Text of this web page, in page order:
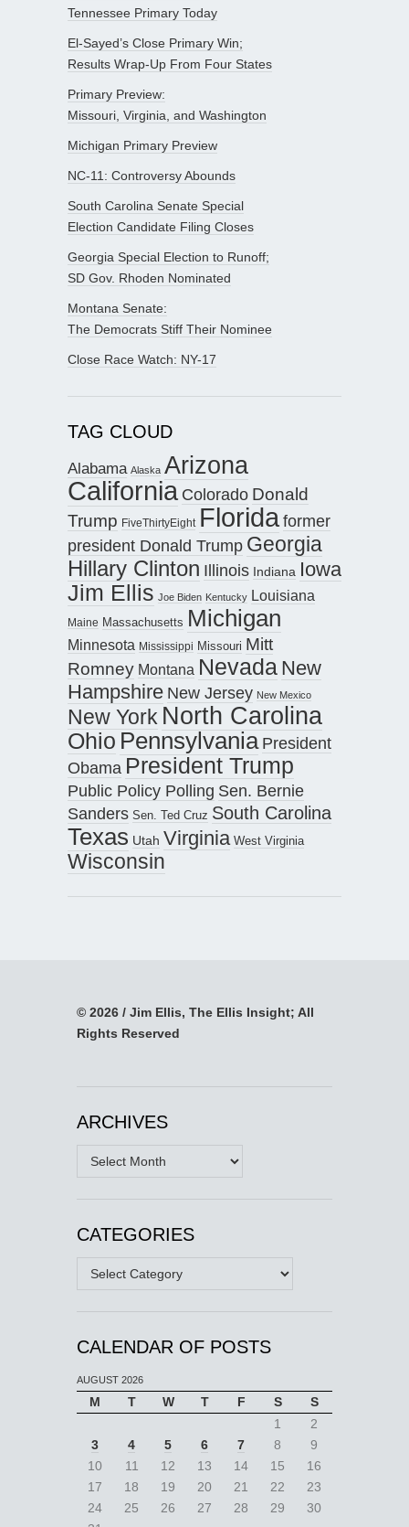
Tennessee Primary Today
El-Sayed’s Close Primary Win;
Results Wrap-Up From Four States
Primary Preview:
Missouri, Virginia, and Washington
Michigan Primary Preview
NC-11: Controversy Abounds
South Carolina Senate Special
Election Candidate Filing Closes
Georgia Special Election to Runoff;
SD Gov. Rhoden Nominated
Montana Senate:
The Democrats Stiff Their Nominee
Close Race Watch: NY-17
TAG CLOUD
Alabama Alaska Arizona
California Colorado Donald
Trump FiveThirtyEight Floridaformer
president Donald Trump Georgia
Hillary Clinton Illinois Indiana Iowa
Jim Ellis Joe Biden Kentucky Louisiana
Maine Massachusetts Michigan
Minnesota Mississippi Missouri Mitt
Romney Montana Nevada New
Hampshire New Jersey New Mexico
New York North Carolina
Ohio Pennsylvania President
Obama President Trump
Public Policy Polling Sen. Bernie
Sanders Sen. Ted Cruz South Carolina
Texas Utah Virginia West Virginia
Wisconsin
© 2026 / Jim Ellis, The Ellis Insight; All
Rights Reserved
ARCHIVES
Archives
CATEGORIES
Categories
CALENDAR OF POSTS
AUGUST 2026
M T W T F S
S
1
2
3
4 5 6 7 8
9
10
11 12 13 14 15
16
17
18 19 20 21 22
23
24
25 26 27 28 29
30